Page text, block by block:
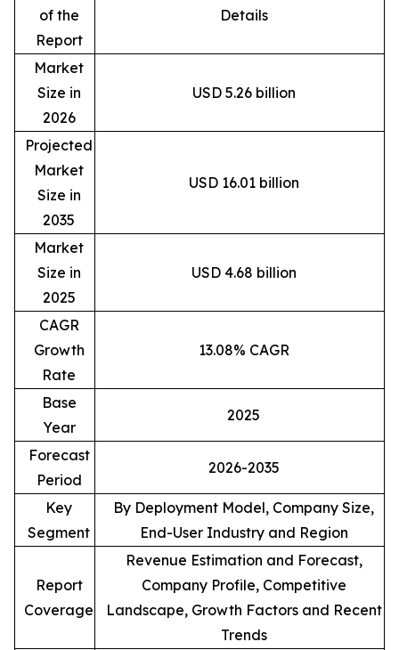
of the
Report
Details
Market
Size in
2026
USD 5.26 billion
Projected
Market
Size in
2035
USD 16.01 billion
Market
Size in
2025
USD 4.68 billion
CAGR
Growth
Rate
13.08% CAGR
Base
Year
2025
Forecast
Period
2026-2035
Key
Segment
By Deployment Model, Company Size,
End-User Industry and Region
Report
Coverage
Revenue Estimation and Forecast,
Company Profile, Competitive
Landscape, Growth Factors and Recent
Trends